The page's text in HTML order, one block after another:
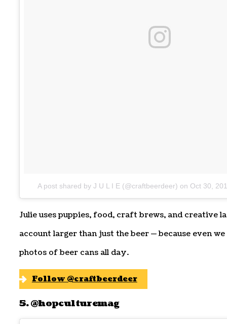
A post shared by J U L I E (@craftbeerdeer) on Oct 30,
Julie uses puppies, food, craft brews, and creative
account larger than just the beer — because even we
photos of beer cans all day.
Follow @craftbeerdeer
5. @hopculturemag